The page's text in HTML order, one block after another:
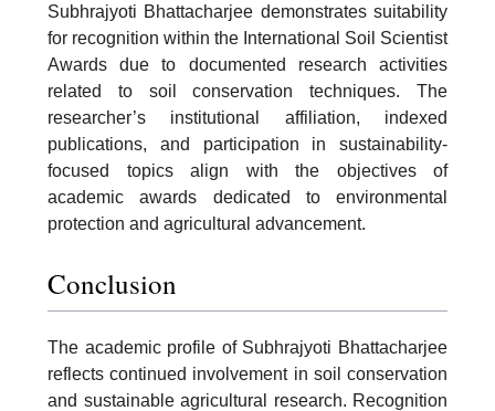
Subhrajyoti Bhattacharjee demonstrates suitability
for recognition within the International Soil Scientist
Awards due to documented research activities
related to soil conservation techniques. The
researcher’s institutional affiliation, indexed
publications, and participation in sustainability-
focused topics align with the objectives of
academic awards dedicated to environmental
protection and agricultural advancement.
Conclusion
The academic profile of Subhrajyoti Bhattacharjee
reflects continued involvement in soil conservation
and sustainable agricultural research. Recognition